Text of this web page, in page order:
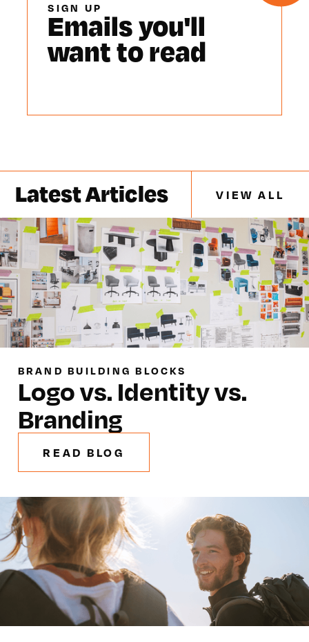
SIGN UP
Emails you'll
want to read
Latest Articles VIEW ALL
BRAND BUILDING BLOCKS
Logo vs. Identity vs.
Branding
READ BLOG